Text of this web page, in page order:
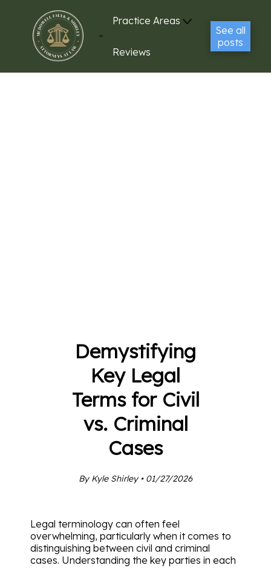
Practice Areas
Reviews
See all
posts
Demystifying
Key Legal
Terms for Civil
vs. Criminal
Cases
By Kyle Shirley • 01/27/2026
Legal terminology can often feel
overwhelming, particularly when it comes to
distinguishing between civil and criminal
cases. Understanding the key parties in each